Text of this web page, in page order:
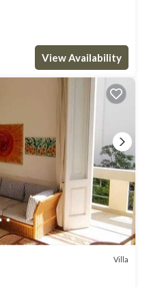
View Availability
Villa